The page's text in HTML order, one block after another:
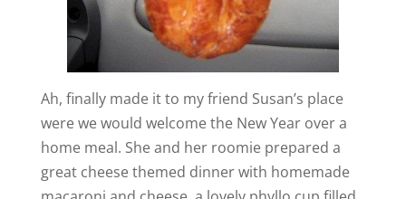
Ah, finally made it to my friend Susan’s place
were we would welcome the New Year over a
home meal. She and her roomie prepared a
great cheese themed dinner with homemade